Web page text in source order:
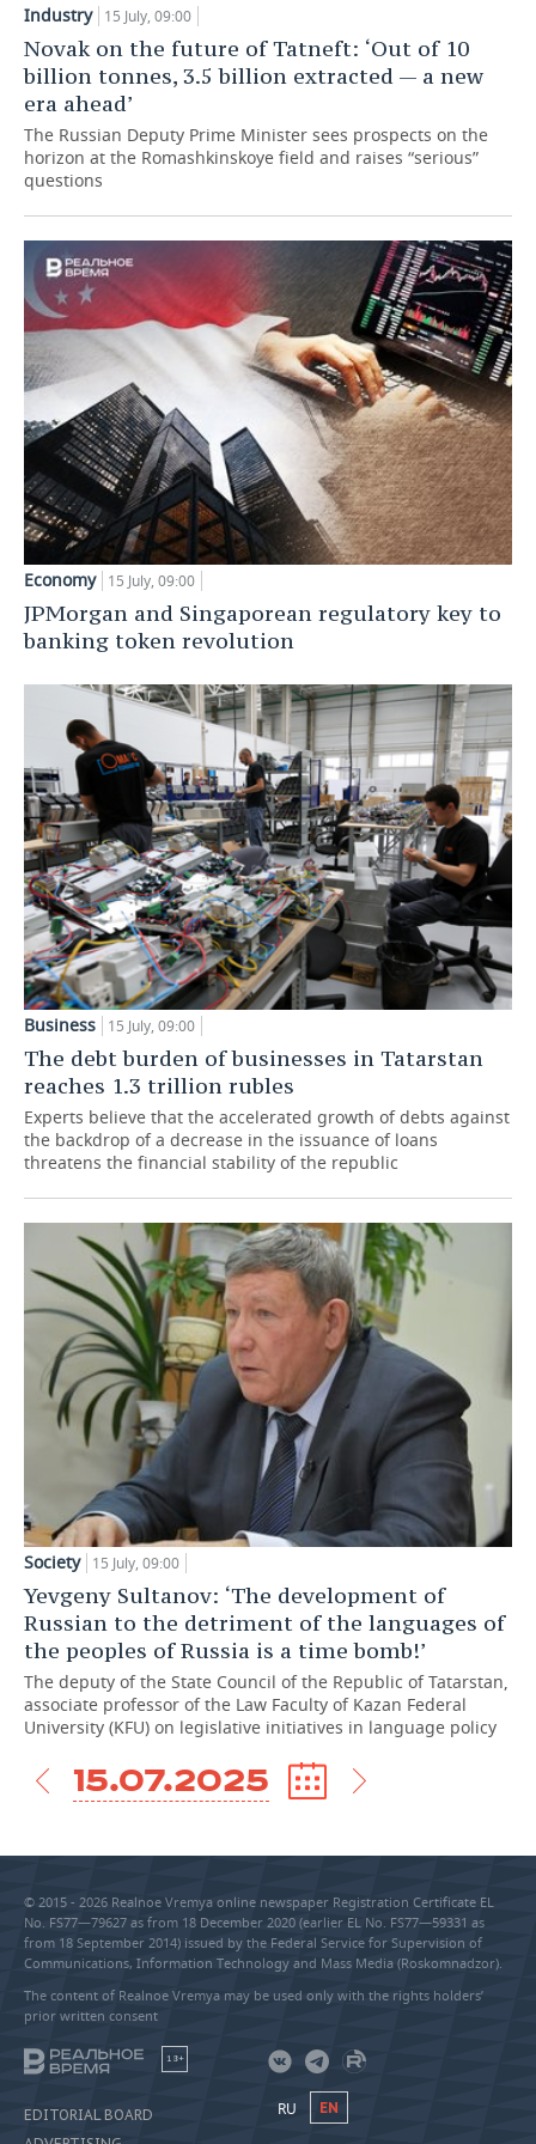
TELECOMMUNICATIONS
BUSINESS BRUNCH
ONLINE CONFERENCE
OPEN LECTURE
FOOTBALL
HOCKEY
BASKETBALL
VOLLEYBALL
КИБЕРСПОРТ
FIGURE SKATING
WATER SPORTS
BANDY
SOCIETY
AUTHORITIES
INFRASTRUCTURE
HISTORY
CULTURE
MEDICINE
EDUCATION
INCIDENTS
GALLERY
STORIES
DESKTOP VERSION
Industry 15 July, 09:00
Novak on the future of Tatneft: ‘Out of 10
billion tonnes, 3.5 billion extracted — a new
era ahead’
The Russian Deputy Prime Minister sees prospects on the
horizon at the Romashkinskoye field and raises “serious”
questions
Economy 15 July, 09:00
JPMorgan and Singaporean regulatory key to
banking token revolution
Business 15 July, 09:00
The debt burden of businesses in Tatarstan
reaches 1.3 trillion rubles
Experts believe that the accelerated growth of debts against
the backdrop of a decrease in the issuance of loans
threatens the financial stability of the republic
Society 15 July, 09:00
Yevgeny Sultanov: ‘The development of
Russian to the detriment of the languages of
the peoples of Russia is a time bomb!’
The deputy of the State Council of the Republic of Tatarstan,
associate professor of the Law Faculty of Kazan Federal
University (KFU) on legislative initiatives in language policy
15.07.2025
© 2015 - 2026 Realnoe Vremya online newspaper Registration Certificate EL
No. FS77—79627 as from 18 December 2020 (earlier EL No. FS77—59331 as
from 18 September 2014) issued by the Federal Service for Supervision of
Communications, Information Technology and Mass Media (Roskomnadzor).
The content of Realnoe Vremya may be used only with the rights holders’
prior written consent
18+
EDITORIAL BOARD
RU EN